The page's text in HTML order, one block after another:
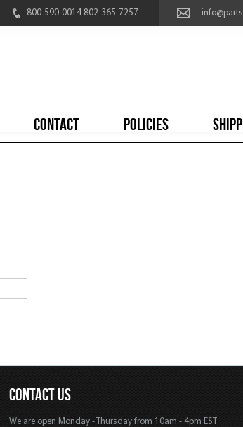
800-590-0014 802-365-7257
CONTACT POLICIES
CONTACT US
We are open Monday - Thursday from 10am - 4pm EST